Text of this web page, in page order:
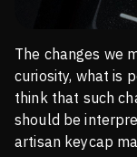
The changes we
curiosity, what is
think that such
should be
artisan keycap